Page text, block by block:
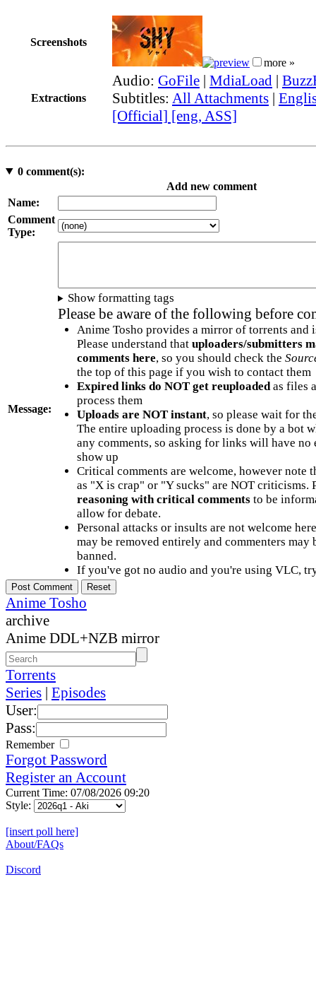
Screenshots
more »
Extractions
Audio: GoFile | MdiaLoad |
Subtitles: All Attachments |
[Official] [eng, ASS]
0comment(s):
Add new comment
Name:
Comment
Type:
Message:
Show formatting tags
Please be aware of the following before
Anime Tosho provides a mirror of torrents and
Please understand that uploaders/submitters
comments here, so you should check the
the top of this page if you wish to contact them
Expired links do NOT get reuploadedas files
process them
Uploads are NOT instant, so please wait for
The entire uploading process is done by a bot
any comments, so asking for links will have no
show up
Critical comments are welcome, however note
as "X is crap" or "Y sucks" are NOT criticisms.
reasoning with critical commentsto be
allow for debate.
Personal attacks or insults are not welcome
may be removed entirely and commenters may
banned.
If you've got no audio and you're using VLC,
Anime Tosho
archive
Anime DDL+NZB mirror
Torrents
Series | Episodes
User:
Pass:
Remember
Forgot Password
Register an Account
Current Time: 07/08/2026 09:20
Style:
[insert poll here]
About/FAQs
Discord